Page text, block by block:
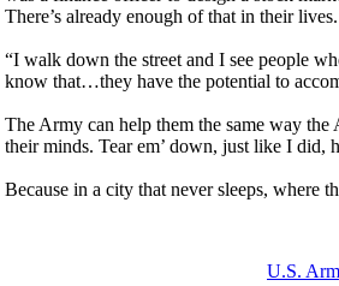
There’s already enough of that in their lives.
“I walk down the street and I see people
know that…they have the potential to
The Army can help them the same way
their minds. Tear em’ down, just like I did,
Because in a city that never sleeps, where
U.S.